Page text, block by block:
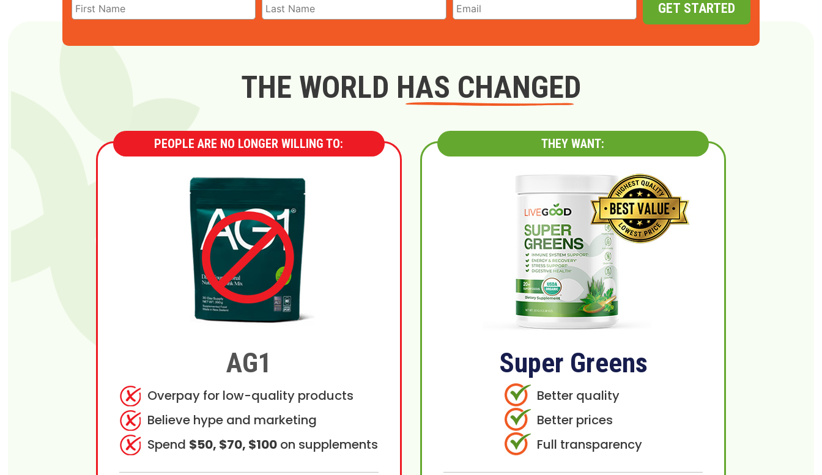
GET STARTED
THE WORLD HAS CHANGED
PEOPLE ARE NO LONGER WILLING TO:
AG1
Overpay for low-quality products
Believe hype and marketing
Spend $50, $70, $100 on supplements
THEY WANT:
Super Greens
Better quality
Better prices
Full transparency